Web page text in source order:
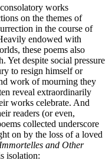
works
on the themes of
in the course of
endowed with
these poems also
Yet despite social pressure
to resign himself or
work of mourning they
reveal extraordinarily
works celebrate. And
readers (or even,
collected underscore
on by the loss of a loved
and Other
isolation: